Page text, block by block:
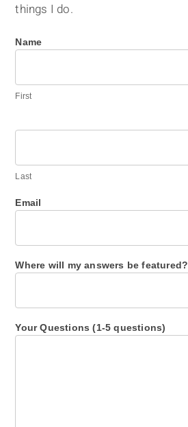
things I do.
Ask
anything.
Name
First
Last
Email
Where will my answers be featured?
Your Questions (1-5 questions)